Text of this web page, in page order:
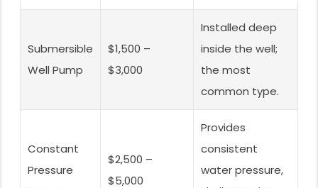
Submersible
Well Pump
$1,500 –
$3,000
Installed deep
inside the well;
the most
common type.
Constant
Pressure
$2,500 –
$5,000
Provides
consistent
water pressure,